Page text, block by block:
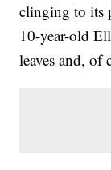
clinging to its
10-year-old
leaves and, of